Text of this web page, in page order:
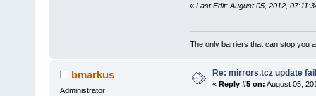
« Last Edit: August 05, 2012,
The only barriers that can stop you
bmarkus
Administrator
Re: mirrors.tcz update
« Reply #5 on: August 05,